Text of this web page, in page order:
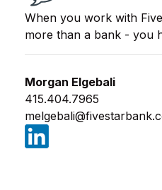
When you work with
more than a bank - you
Morgan Elgebali
415.404.7965